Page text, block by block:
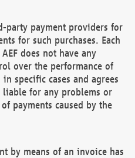
party payment providers for
for such purchases. Each
does not have any
over the performance of
specific cases and agrees
liable for any problems or
payments caused by the
by means of an invoice has